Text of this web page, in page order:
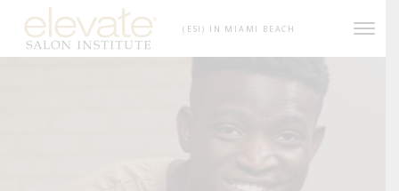
Skip to content
(ESI) IN MIAMI BEACH